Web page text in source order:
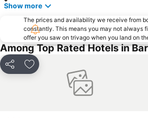
Show more
The prices and availability we receive from
constantly. This means you may not always
offer you saw on trivago when you land on
Among Top Rated Hotels in
Share Add to favourites